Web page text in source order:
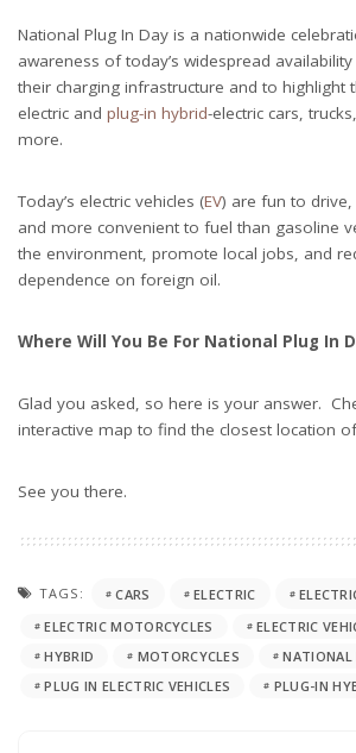
National Plug In Day is a nationwide
awareness of today’s widespread
their charging infrastructure and to highlight
electric and plug-in hybrid-electric cars,
more.
Today’s electric vehicles (EV) are fun to
and more convenient to fuel than gasoline
the environment, promote local jobs, and
dependence on foreign oil.
Where Will You Be For National Plug In
Glad you asked, so here is your answer.
interactive map to find the closest location
See you there.
TAGS: CARS ELECTRIC
ELECTRIC MOTORCYCLES
ELECTRIC
HYBRID
MOTORCYCLES
NATIONAL
PLUG IN ELECTRIC VEHICLES
PLUG-IN